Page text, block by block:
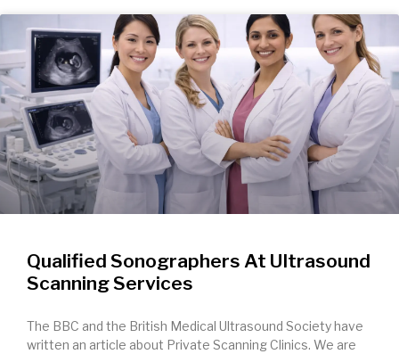
Qualified Sonographers At Ultrasound
Scanning Services
The BBC and the British Medical Ultrasound Society have
written an article about Private Scanning Clinics. We are